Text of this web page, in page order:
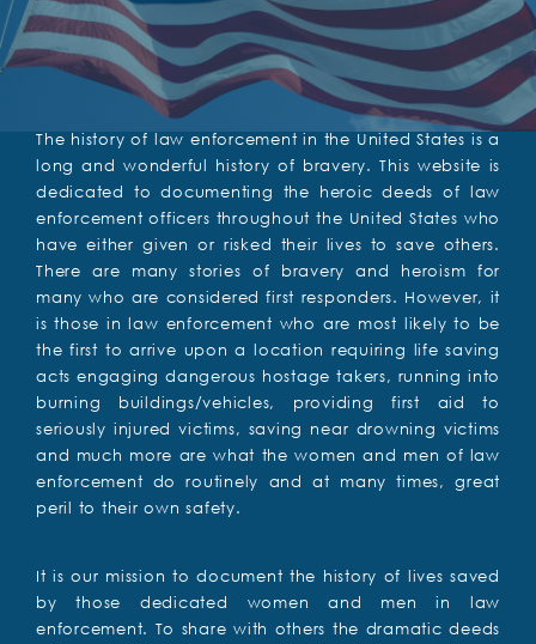
The history of law enforcement in the United States is a
long and wonderful history of bravery. This website is
dedicated to documenting the heroic deeds of law
enforcement officers throughout the United States who
have either given or risked their lives to save others.
There are many stories of bravery and heroism for
many who are considered first responders. However, it
is those in law enforcement who are most likely to be
the first to arrive upon a location requiring life saving
acts engaging dangerous hostage takers, running into
burning buildings/vehicles, providing first aid to
seriously injured victims, saving near drowning victims
and much more are what the women and men of law
enforcement do routinely and at many times, great
peril to their own safety.
It is our mission to document the history of lives saved
by those dedicated women and men in law
enforcement. To share with others the dramatic deeds